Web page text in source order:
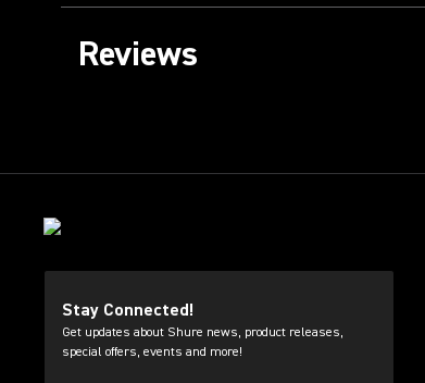
Reviews
Stay Connected!
Get updates about Shure news, product releases,
special offers, events and more!